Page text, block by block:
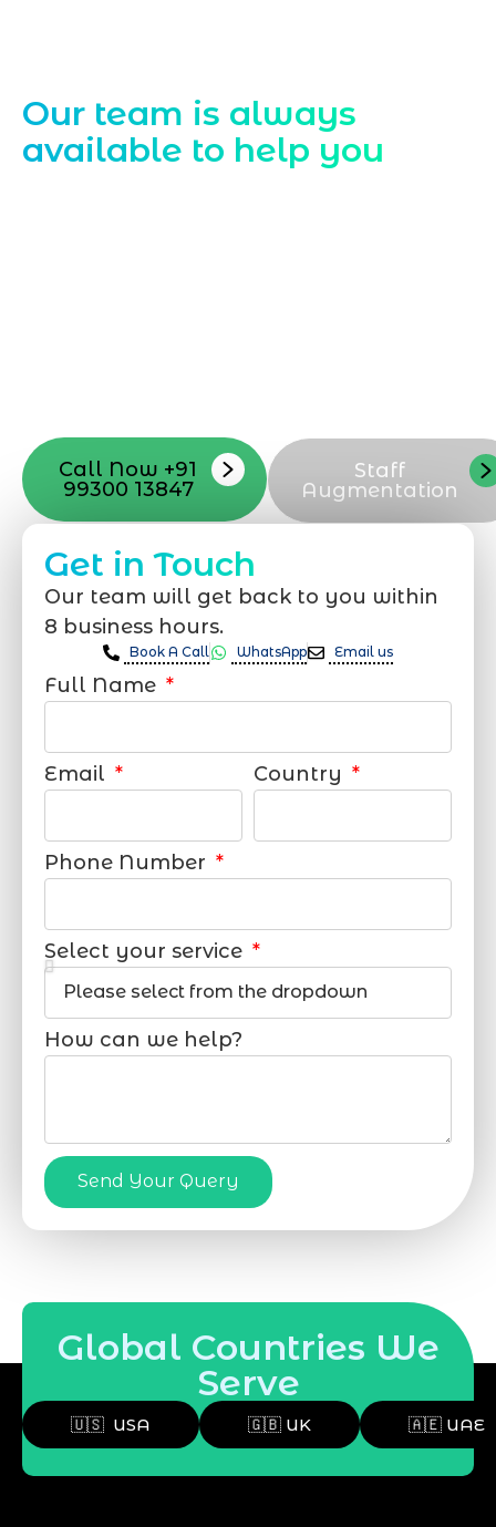
Our team is always
available to help you
Call Now +91
99300 13847
Staff
Augmentation
Get in Touch
Our team will get back to you within
8 business hours.
Book A Call WhatsApp Email us
Full Name
Email Country
Phone Number
Select your service
How can we help?
Send Your Query
Global Countries We
Serve
🇺🇸 USA 🇬🇧 UK 🇦🇪 UAE